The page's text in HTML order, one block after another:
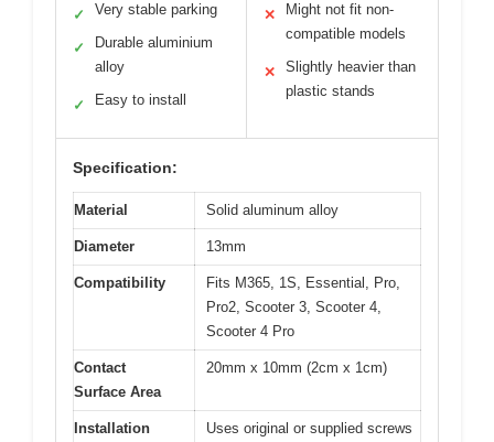
✓ Very stable parking
✓
Durable aluminium
alloy
✓ Easy to install
✕
Might not fit non-
compatible models
✕
Slightly heavier than
plastic stands
Specification:
Material Solid aluminum alloy
Diameter 13mm
Compatibility
Fits M365, 1S, Essential, Pro,
Pro2, Scooter 3, Scooter 4,
Scooter 4 Pro
Contact
Surface Area
20mm x 10mm (2cm x 1cm)
Installation
Uses original or supplied screws